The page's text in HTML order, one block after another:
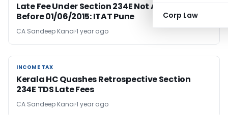
Corp Law
Late Fee Under Section 234E Not Applicable
Before 01/06/2015: ITAT Pune
CA Sandeep Kanoi 1 year ago
INCOME TAX
INCOME TAX
Kerala HC Quashes Retrospective Section
234E TDS Late Fees
CA Sandeep Kanoi 1 year ago